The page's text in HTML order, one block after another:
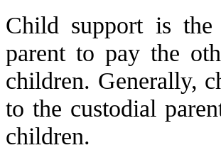
Child support is
parent to pay the
children. Generally,
to the custodial
children.